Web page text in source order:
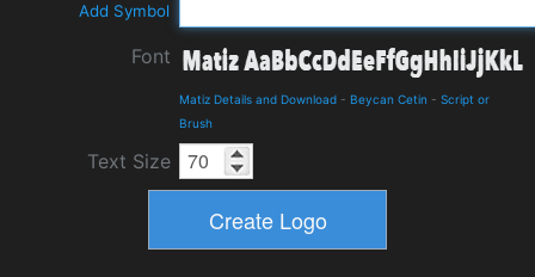
Add Symbol
Font
Matiz Details and Download - Beycan Cetin - Script or
Brush
Text Size